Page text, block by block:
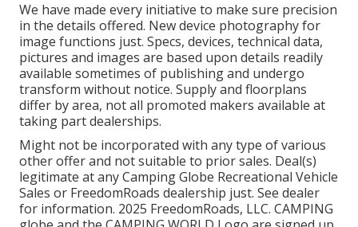
We have made every initiative to make sure precision
in the details offered. New device photography for
image functions just. Specs, devices, technical data,
pictures and images are based upon details readily
available sometimes of publishing and undergo
transform without notice. Supply and floorplans
differ by area, not all promoted makers available at
taking part dealerships.
Might not be incorporated with any type of various
other offer and not suitable to prior sales. Deal(s)
legitimate at any Camping Globe Recreational Vehicle
Sales or FreedomRoads dealership just. See dealer
for information. 2025 FreedomRoads, LLC. CAMPING